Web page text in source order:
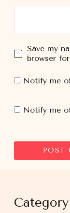
Save my
browser
Notify me
Notify me
Category